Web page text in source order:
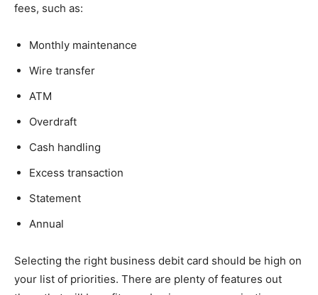
fees, such as:
Monthly maintenance
Wire transfer
ATM
Overdraft
Cash handling
Excess transaction
Statement
Annual
Selecting the right business debit card should be high on
your list of priorities. There are plenty of features out